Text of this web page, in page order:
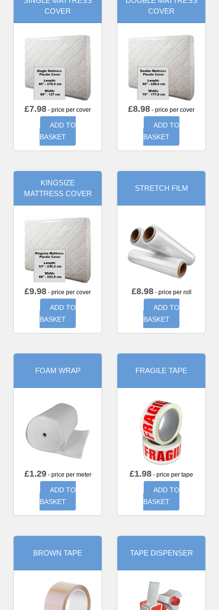
COVER
£7.98 - price per cover
ADD TO
BASKET
COVER
£8.98 - price per cover
ADD TO
BASKET
KINGSIZE
MATTRESS COVER
£9.98 - price per cover
ADD TO
BASKET
STRETCH FILM
£8.98- price per roll
ADD TO
BASKET
FOAM WRAP
£1.29- price per meter
ADD TO
BASKET
FRAGILE TAPE
£1.98 - price per tape
ADD TO
BASKET
BROWN TAPE TAPE DISPENSER